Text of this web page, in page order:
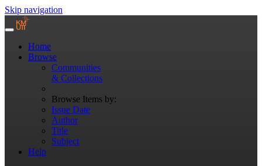
Skip navigation
Home
Browse
Communities
& Collections
Browse Items by:
Issue Date
Author
Title
Subject
Help